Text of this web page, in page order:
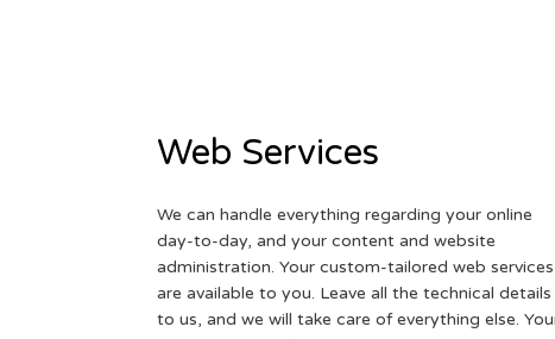
Web Services
We can handle everything regarding your online
day-to-day, and your content and website
administration. Your custom-tailored web services
are available to you. Leave all the technical details
to us, and we will take care of everything else.